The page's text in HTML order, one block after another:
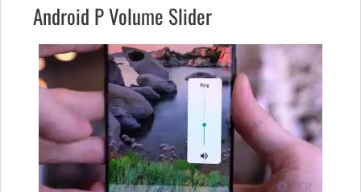
Android P Volume Slider